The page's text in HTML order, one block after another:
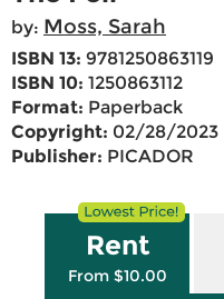
by: Moss, Sarah
ISBN 13: 9781250863119
ISBN 10: 1250863112
Format: Paperback
Copyright: 02/28/2023
Publisher: PICADOR
Rent
From $10.00